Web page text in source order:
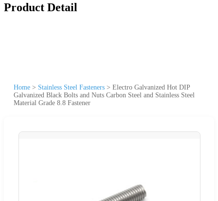
Product Detail
Home > Stainless Steel Fasteners > Electro Galvanized Hot DIP
Galvanized Black Bolts and Nuts Carbon Steel and Stainless Steel
Material Grade 8.8 Fastener